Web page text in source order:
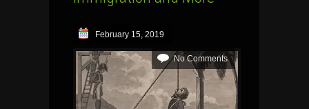
February 15, 2019
No Comments